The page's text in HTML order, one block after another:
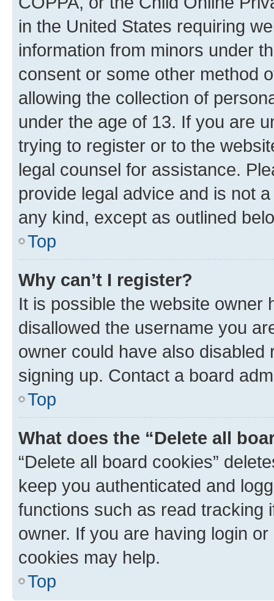
in the United States requiring
information from minors under
consent or some other method
allowing the collection of
under the age of 13. If you are
trying to register or to the
legal counsel for assistance.
provide legal advice and is not
any kind, except as outlined
Top
Why can’t I register?
It is possible the website owner
disallowed the username you
owner could have also
signing up. Contact a board
Top
What does the “Delete all
“Delete all board cookies”
keep you authenticated and
functions such as read tracking
owner. If you are having login
cookies may help.
Top